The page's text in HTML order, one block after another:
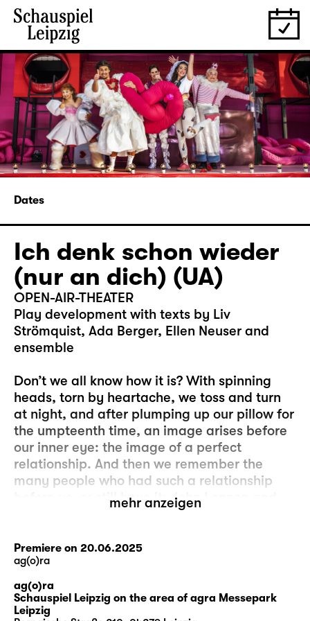
Dates
Ich denk schon wieder
(nur an dich) (UA)
OPEN-AIR-THEATER
Play development with texts by Liv
Strömquist, Ada Berger, Ellen Neuser and
ensemble
Don’t we all know how it is? With spinning
heads, torn by heartache, we toss and turn
at night, and after plumping up our pillow for
the umpteenth time, an image arises before
our inner eye: the image of a perfect
relationship. And then we remember the
many people who had such a relationship
before us, or still have it: John Lennon and
Yoko Ono, for example, or Elizabeth Bennet
Sauer or Caesar and Cleopatra or – oh,
never mind. Because it’s always other people
who have these perfect relationships and
never us. And of course, we know that these
are just images, unattainable ideals that
mehr anzeigen
Premiere on 20.06.2025
ag(o)ra
ag(o)ra
Schauspiel Leipzig on the area of agra Messepark
Leipzig